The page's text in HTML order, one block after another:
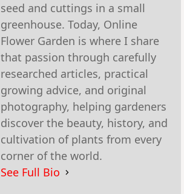
seed and cuttings in a small
greenhouse. Today, Online
Flower Garden is where I share
that passion through carefully
researched articles, practical
growing advice, and original
photography, helping gardeners
discover the beauty, history, and
cultivation of plants from every
corner of the world.
See Full Bio